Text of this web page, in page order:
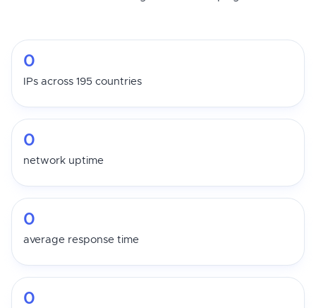
0
IPs across 195 countries
0
network uptime
0
average response time
0